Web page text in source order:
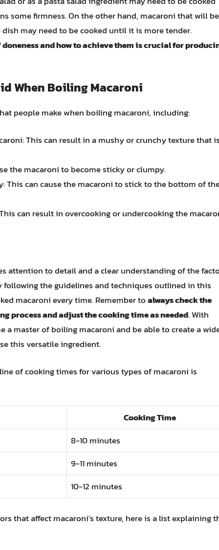
some firmness. On the other hand, macaroni that will be
dish may need to be cooked until it is more tender.
and how to achieve them is crucial for
When Boiling Macaroni
people make when boiling macaroni, including:
This can result in a mushy or crunchy texture that is
the macaroni to become sticky or clumpy.
This can cause the macaroni to stick to the bottom of
can result in overcooking or undercooking the
attention to detail and a clear understanding of the
following the guidelines and techniques outlined in this
macaroni every time. Remember toalways check the
process and adjust the cooking time as needed. With
a master of boiling macaroni and be able to create a
this versatile ingredient.
of cooking times for various types of macaroni is
Cooking Time
8-10 minutes
9-11 minutes
10-12 minutes
that affect macaroni’s texture, here is a list explaining